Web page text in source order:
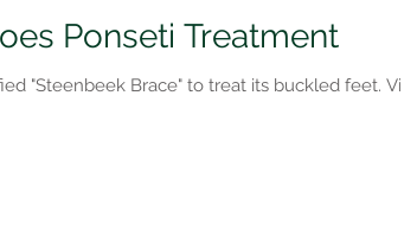
Ponseti Treatment
"Steenbeek Brace" to treat its buckled feet. View